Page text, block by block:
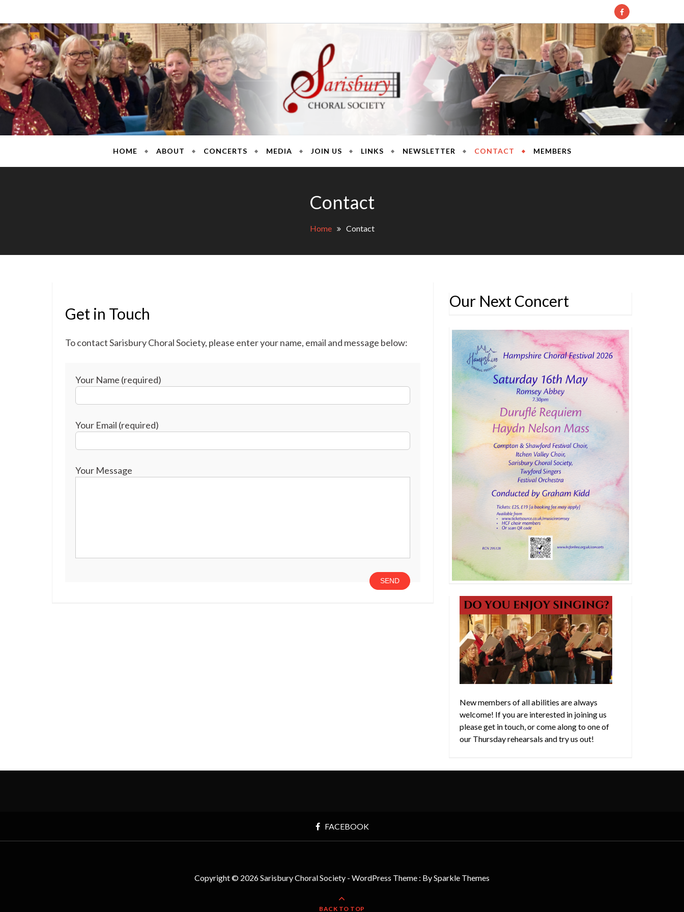
content
Sarisbury Choral Society
HOME ABOUT CONCERTS MEDIA JOIN US LINKS NEWSLETTER CONTACT MEMBERS
Contact
Home Contact
Get in Touch
To contact Sarisbury Choral Society, please enter your name, email and message below:
Your Name (required)
Your Email (required)
Your Message
Our Next Concert
New members of all abilities are always
welcome! If you are interested in joining us
please get in touch, or come along to one of
our Thursday rehearsals and try us out!
FACEBOOK
Copyright © 2026 Sarisbury Choral Society - WordPress Theme : BySparkle Themes
BACK TO TOP